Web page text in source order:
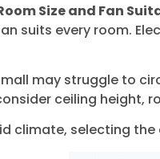
Size and Fan
suits every room.
may struggle to
ceiling height,
climate, selecting